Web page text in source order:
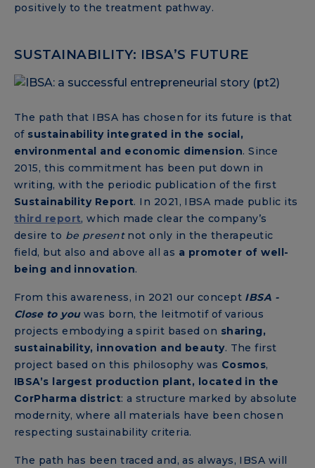
positively to the treatment pathway.
SUSTAINABILITY: IBSA’S FUTURE
The path that IBSA has chosen for its future is that
of sustainability integrated in the social,
environmental and economic dimension. Since
2015, this commitment has been put down in
writing, with the periodic publication of the first
Sustainability Report. In 2021, IBSA made public its
third report, which made clear the company’s
desire to be present not only in the therapeutic
field, but also and above all as a promoter of well-
being and innovation.
From this awareness, in 2021 our concept IBSA -
Close to you was born, the leitmotif of various
projects embodying a spirit based on sharing,
sustainability, innovation and beauty. The first
project based on this philosophy was Cosmos,
IBSA’s largest production plant, located in the
CorPharma district: a structure marked by absolute
modernity, where all materials have been chosen
respecting sustainability criteria.
The path has been traced and, as always, IBSA will